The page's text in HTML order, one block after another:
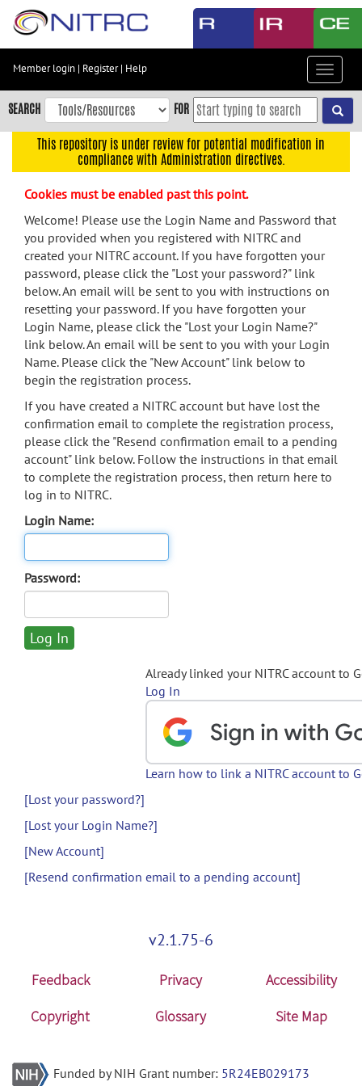
Skip
content
Skip
to
navigation
menu
search
Accessibility
Member login | Register| Help
Toggle
SEARCH FOR
This repository is under review for potential modification in
compliance with Administration directives.
Cookies must be enabled past this point.
Welcome! Please use the Login Name and Password that
you provided when you registered with NITRC and
created your NITRC account. If you have forgotten your
password, please click the "Lost your password?" link
below. An email will be sent to you with instructions on
resetting your password. If you have forgotten your
Login Name, please click the "Lost your Login Name?"
link below. An email will be sent to you with your Login
Name. Please click the "New Account" link below to
begin the registration process.
If you have created a NITRC account but have lost the
confirmation email to complete the registration process,
please click the "Resend confirmation email to a pending
account" link below. Follow the instructions in that email
to complete the registration process, then return here to
log in to NITRC.
Login Name:
Password:
Already linked your NITRC account to
Log In
Learn how to link a NITRC account to
[Lost your password?]
[Lost your Login Name?]
[New Account]
[Resend confirmation email to a pending account]
v2.1.75-6
Feedback Privacy
Accessibility
Copyright
Glossary Site Map
Funded by NIH Grant number: 5R24EB029173